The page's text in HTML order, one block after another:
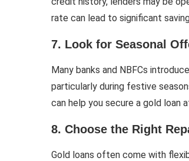
rate can lead to significant
7. Look for Seasonal
Many banks and NBFCs
particularly during festive
can help you secure a gold loan
8. Choose the Right
Gold loans often come with